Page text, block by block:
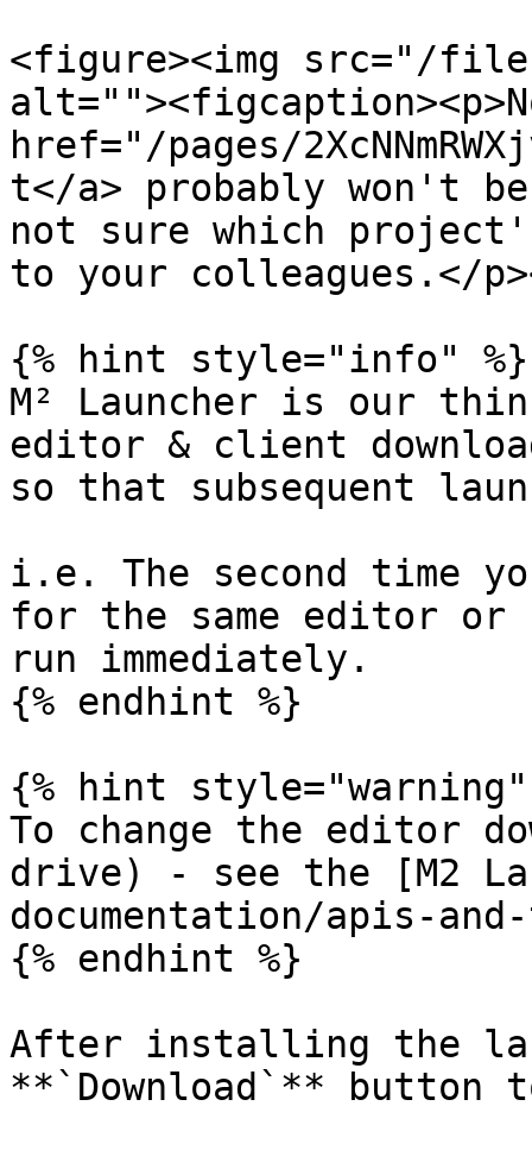
<figure><img src="/files/
href="/pages/
t</a> probably won't
not sure which
to your colleagues.</
{% hint style="info" %}
M² Launcher is our
editor & client
so that subsequent
i.e. The second time
for the same editor
run immediately.
{% endhint %}
{% hint style="warning"
To change the editor
drive) - see the [M2
documentation/apis-
{% endhint %}
After installing the
**`Download`**